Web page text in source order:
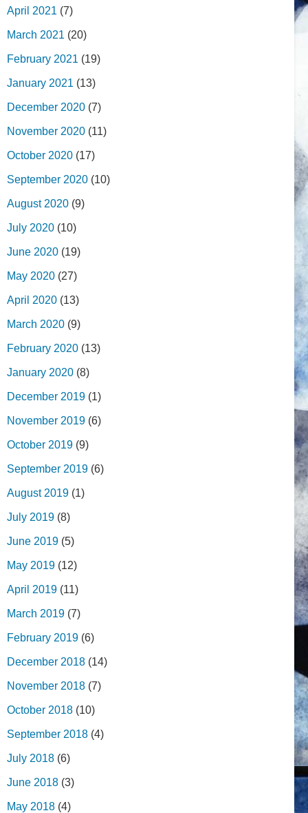
April 2021 (7)
March 2021 (20)
February 2021 (19)
January 2021 (13)
December 2020 (7)
November 2020 (11)
October 2020 (17)
September 2020 (10)
August 2020 (9)
July 2020 (10)
June 2020 (19)
May 2020 (27)
April 2020 (13)
March 2020 (9)
February 2020 (13)
January 2020 (8)
December 2019 (1)
November 2019 (6)
October 2019 (9)
September 2019 (6)
August 2019 (1)
July 2019 (8)
June 2019 (5)
May 2019 (12)
April 2019 (11)
March 2019 (7)
February 2019 (6)
December 2018 (14)
November 2018 (7)
October 2018 (10)
September 2018 (4)
July 2018 (6)
June 2018 (3)
May 2018 (4)